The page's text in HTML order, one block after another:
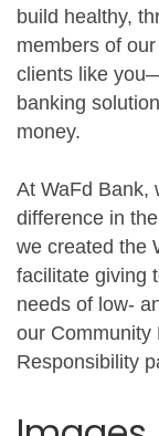
build healthy,
members of
clients like
banking
money.
At WaFd Bank,
difference in
we created the
facilitate giving
needs of low-
our Community
Responsibility